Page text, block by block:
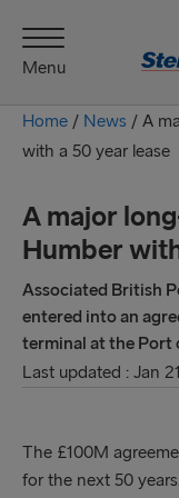
Menu
Home / News / A
with a 50 year lease
A major
Humber
Associated British
entered into an
terminal at the Port
Last updated : Jan
The £100M
for the next 50